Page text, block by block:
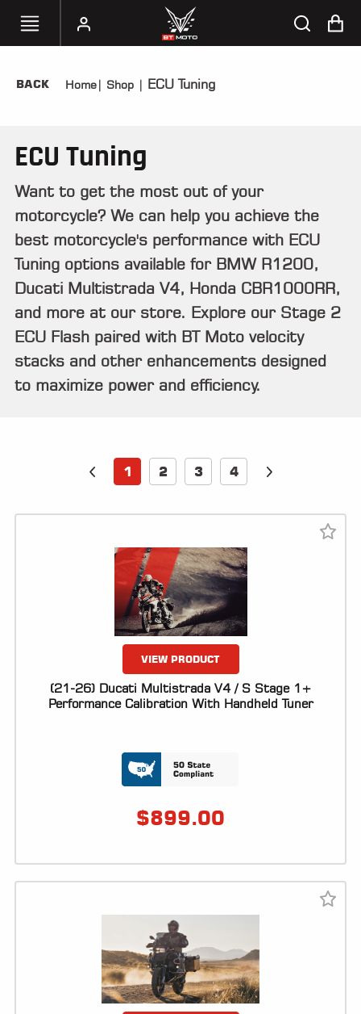
SELECT
HANDHELD
ACCESSORIES
&
APPAREL
BT
MOTO
PARTS
ALL
PARTS
BACK Home| Shop | ECU Tuning
ECU Tuning
Want to get the most out of your
motorcycle? We can help you achieve the
best motorcycle's performance with ECU
Tuning options available for BMW R1200,
Ducati Multistrada V4, Honda CBR1000RR,
and more at our store. Explore our Stage 2
ECU Flash paired with BT Moto velocity
stacks and other enhancements designed
to maximize power and efficiency.
1 2 3 4
VIEW PRODUCT
(21-26) Ducati Multistrada V4 / S Stage 1+
Performance Calibration With Handheld Tuner
$899.00